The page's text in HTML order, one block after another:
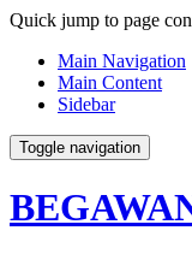
Quick jump to page
Main Navigation
Main Content
Sidebar
Toggle navigation